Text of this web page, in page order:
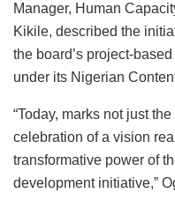
Manager, Human
Kikile, described the
the board’s project-
under its Nigerian
“Today, marks not just
celebration of a vision
transformative power of
development initiative,”